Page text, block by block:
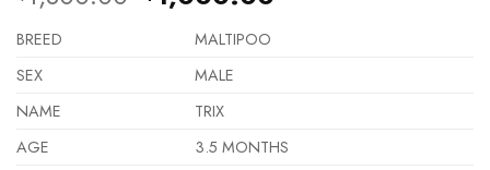
price
was:
$1,800.00.
BREED
MALTIPOO
SEX
MALE
NAME
TRIX
AGE
3.5 MONTHS